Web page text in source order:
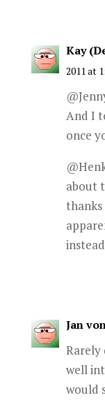
Kay
2011 at
And I
once
about
Jan
Rarely
well
would